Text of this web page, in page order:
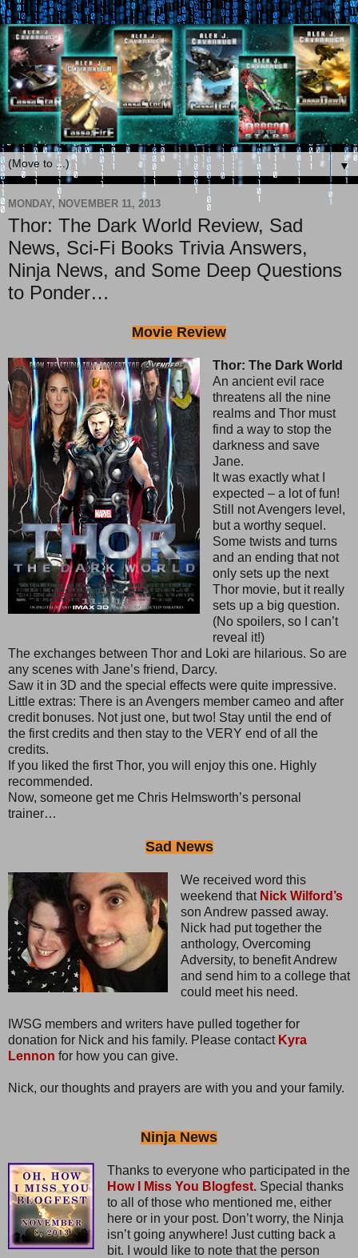
▼
MONDAY, NOVEMBER 11, 2013
Thor: The Dark World Review, Sad
News, Sci-Fi Books Trivia Answers,
Ninja News, and Some Deep Questions
to Ponder…
Movie Review
Thor: The Dark World
An ancient evil race
threatens all the nine
realms and Thor must
find a way to stop the
darkness and save
Jane.
It was exactly what I
expected – a lot of fun!
Still not Avengers level,
but a worthy sequel.
Some twists and turns
and an ending that not
only sets up the next
Thor movie, but it really
sets up a big question.
(No spoilers, so I can’t
reveal it!)
The exchanges between Thor and Loki are hilarious. So are
any scenes with Jane’s friend, Darcy.
Saw it in 3D and the special effects were quite impressive.
Little extras: There is an Avengers member cameo and after
credit bonuses. Not just one, but two! Stay until the end of
the first credits and then stay to the VERY end of all the
credits.
If you liked the first Thor, you will enjoy this one. Highly
recommended.
Now, someone get me Chris Helmsworth’s personal
trainer…
Sad News
We received word this
weekend that Nick Wilford’s
son Andrew passed away.
Nick had put together the
anthology, Overcoming
Adversity, to benefit Andrew
and send him to a college that
could meet his need.
IWSG members and writers have pulled together for
donation for Nick and his family. Please contact Kyra
Lennon for how you can give.
Nick, our thoughts and prayers are with you and your family.
Ninja News
Thanks to everyone who participated in the
How I Miss You Blogfest.Special thanks
to all of those who mentioned me, either
here or in your post. Don’t worry, the Ninja
isn’t going anywhere! Just cutting back a
bit. I would like to note that the person